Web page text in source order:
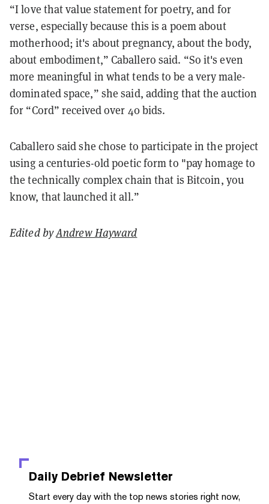
“I love that value statement for poetry, and for
verse, especially because this is a poem about
motherhood; it's about pregnancy, about the body,
about embodiment,” Caballero said. “So it's even
more meaningful in what tends to be a very male-
dominated space,” she said, adding that the auction
for “Cord” received over 40 bids.
Caballero said she chose to participate in the project
using a centuries-old poetic form to "pay homage to
the technically complex chain that is Bitcoin, you
know, that launched it all.”
Edited byAndrew Hayward
Daily Debrief Newsletter
Start every day with the top news stories right now,